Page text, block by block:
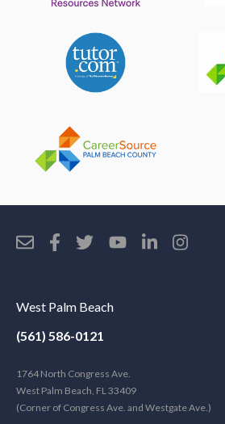
West Palm Beach
(561) 586-0121
1764 North Congress Ave.
West Palm Beach, FL 33409
(Corner of Congress Ave. and Westgate Ave.)